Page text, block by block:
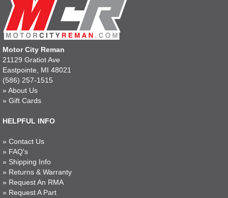
Motor City Reman
21129 Gratiot Ave
Eastpointe, MI 48021
(586) 257-1515
» About Us
» Gift Cards
HELPFUL INFO
» Contact Us
» FAQ's
» Shipping Info
» Returns & Warranty
» Request An RMA
» Request A Part